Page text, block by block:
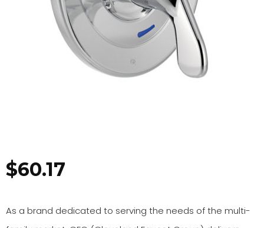
$60.17
As a brand dedicated to serving the needs of the multi-